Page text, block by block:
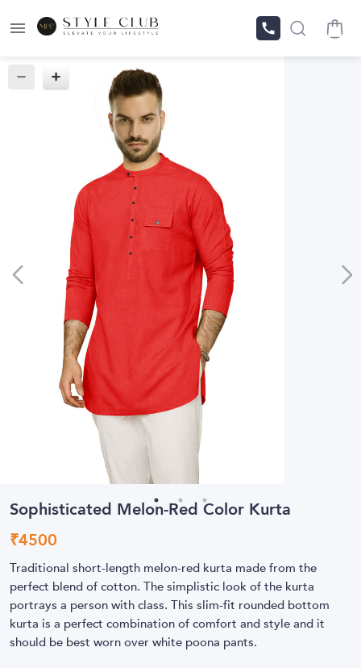
Sophisticated Melon-Red Color Kurta
₹4500
Traditional short-length melon-red kurta made from the
perfect blend of cotton. The simplistic look of the kurta
portrays a person with class. This slim-fit rounded bottom
kurta is a perfect combination of comfort and style and it
should be best worn over white poona pants.